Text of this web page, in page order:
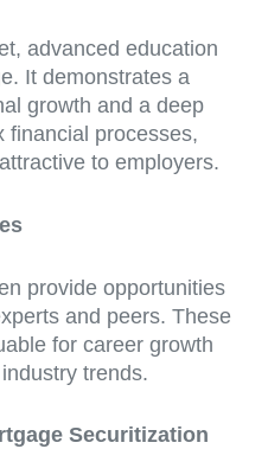
advanced education
It demonstrates a
growth and a deep
financial processes,
to employers.
provide opportunities
and peers. These
for career growth
trends.
Securitization